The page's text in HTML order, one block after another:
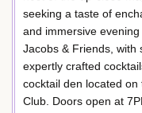
seeking a taste of
and immersive
Jacobs & Friends, with
expertly crafted
cocktail den located
Club. Doors open at